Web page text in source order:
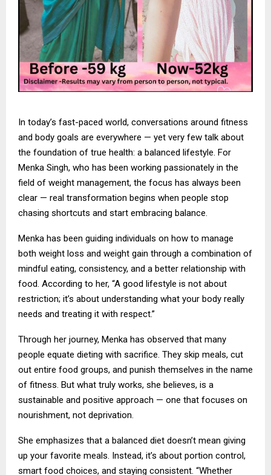
In today’s fast-paced world, conversations around fitness
and body goals are everywhere — yet very few talk about
the foundation of true health: a balanced lifestyle. For
Menka Singh, who has been working passionately in the
field of weight management, the focus has always been
clear — real transformation begins when people stop
chasing shortcuts and start embracing balance.
Menka has been guiding individuals on how to manage
both weight loss and weight gain through a combination of
mindful eating, consistency, and a better relationship with
food. According to her, “A good lifestyle is not about
restriction; it’s about understanding what your body really
needs and treating it with respect.”
Through her journey, Menka has observed that many
people equate dieting with sacrifice. They skip meals, cut
out entire food groups, and punish themselves in the name
of fitness. But what truly works, she believes, is a
sustainable and positive approach — one that focuses on
nourishment, not deprivation.
She emphasizes that a balanced diet doesn’t mean giving
up your favorite meals. Instead, it’s about portion control,
smart food choices, and staying consistent. “Whether